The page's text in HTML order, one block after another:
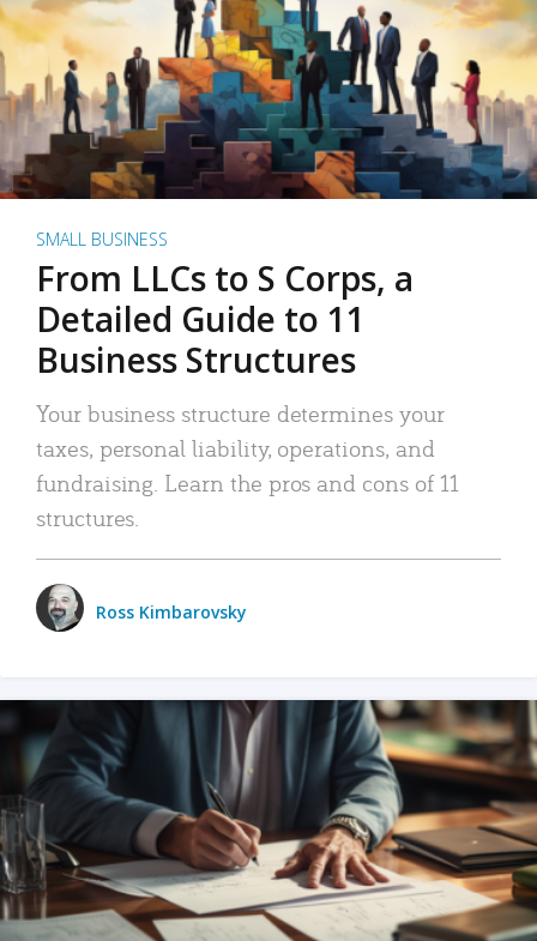
SMALL BUSINESS
From LLCs to S Corps, a
Detailed Guide to 11
Business Structures
Your business structure determines your
taxes, personal liability, operations, and
fundraising. Learn the pros and cons of 11
structures.
Ross Kimbarovsky